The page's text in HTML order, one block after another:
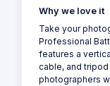
Why we love it
Take your
Professional
features a
cable, and
photographers